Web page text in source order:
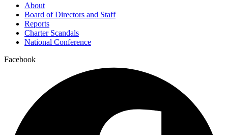
About
Board of Directors and Staff
Reports
Charter Scandals
National Conference
Facebook